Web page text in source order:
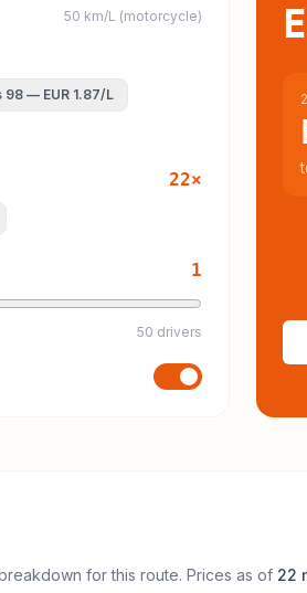
50 km/L (motorcycle)
98— EUR 1.87/L
22×
1
50 drivers
for this route. Prices as of 22